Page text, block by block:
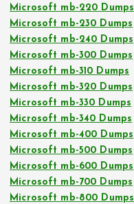
Microsoft mb-220 Dumps
Microsoft mb-230 Dumps
Microsoft mb-240 Dumps
Microsoft mb-300 Dumps
Microsoft mb-310 Dumps
Microsoft mb-320 Dumps
Microsoft mb-330 Dumps
Microsoft mb-340 Dumps
Microsoft mb-400 Dumps
Microsoft mb-500 Dumps
Microsoft mb-600 Dumps
Microsoft mb-700 Dumps
Microsoft mb-800 Dumps